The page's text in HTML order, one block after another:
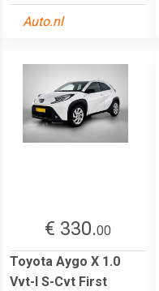
Auto.nl
€ 330.00
Toyota Aygo X 1.0
Vvt-I S-Cvt First